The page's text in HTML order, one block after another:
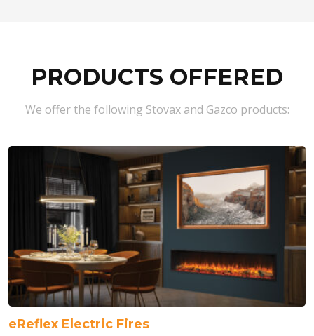
PRODUCTS OFFERED
We offer the following Stovax and Gazco products:
eReflex Electric Fires